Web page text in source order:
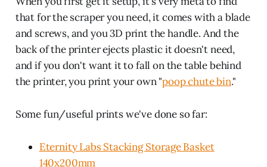
that for the scraper you need, it comes with a blade
and screws, and you 3D print the handle. And the
back of the printer ejects plastic it doesn't need,
and if you don't want it to fall on the table behind
the printer, you print your own "poop chute bin."
Some fun/useful prints we've done so far:
Eternity Labs Stacking Storage Basket
140x200mm